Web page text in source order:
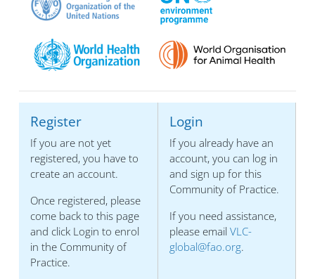
Register
If you are not yet
registered, you have to
create an account.
Once registered, please
come back to this page
and click Login to enrol
in the Community of
Practice.
Login
If you already have an
account, you can log in
and sign up for this
Community of Practice.
If you need assistance,
please email VLC-
global@fao.org.